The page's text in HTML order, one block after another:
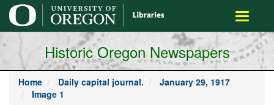
main
content
Toggle
Historic Oregon Newspapers
Home Daily capital journal.
January 29, 1917
Image 1